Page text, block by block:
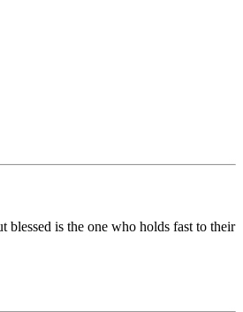
is the one who holds fast to their